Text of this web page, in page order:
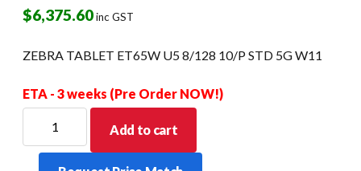
$6,375.60inc GST
ZEBRA TABLET ET65W U5 8/128 10/P STD 5G W11
ETA - 3 weeks (Pre Order NOW!)
TABLET
ET65W
Add to cart